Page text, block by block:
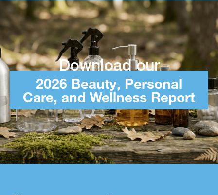
Download our
2026 Beauty, Personal
Care, and Wellness Report